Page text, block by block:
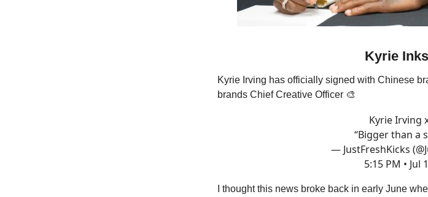
Kyrie
Kyrie Irving has officially signed with Chinese
brands Chief Creative Officer 🎨
Kyrie Irving
“Bigger than a
— JustFreshKicks
5:15 PM • Jul
I thought this news broke back in early June